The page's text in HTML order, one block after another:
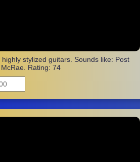
stylized guitars. Sounds like: Post
Rating: 74